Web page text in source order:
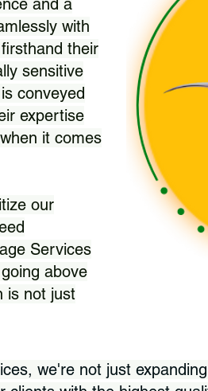
and a
with
their
sensitive
conveyed
expertise
it comes
our
Services
above
is not just
we're not just